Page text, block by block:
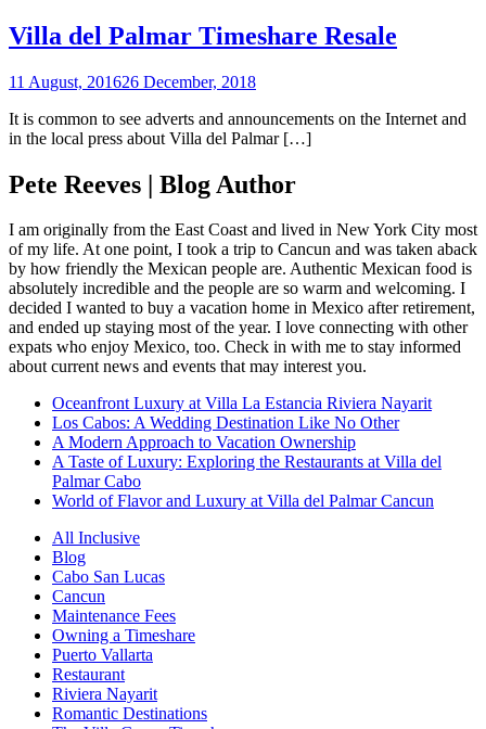
Villa del Palmar Timeshare Resale
11 August, 201626 December, 2018
It is common to see adverts and announcements on the Internet and
in the local press about Villa del Palmar […]
Pete Reeves | Blog Author
I am originally from the East Coast and lived in New York City most
of my life. At one point, I took a trip to Cancun and was taken aback
by how friendly the Mexican people are. Authentic Mexican food is
absolutely incredible and the people are so warm and welcoming. I
decided I wanted to buy a vacation home in Mexico after retirement,
and ended up staying most of the year. I love connecting with other
expats who enjoy Mexico, too. Check in with me to stay informed
about current news and events that may interest you.
Oceanfront Luxury at Villa La Estancia Riviera Nayarit
Los Cabos: A Wedding Destination Like No Other
A Modern Approach to Vacation Ownership
A Taste of Luxury: Exploring the Restaurants at Villa del
Palmar Cabo
World of Flavor and Luxury at Villa del Palmar Cancun
All Inclusive
Blog
Cabo San Lucas
Cancun
Maintenance Fees
Owning a Timeshare
Puerto Vallarta
Restaurant
Riviera Nayarit
Romantic Destinations